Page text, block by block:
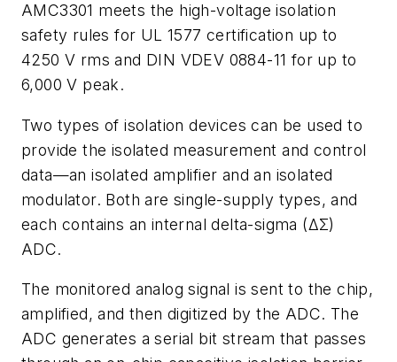
AMC3301 meets the high-voltage isolation
safety rules for UL 1577 certification up to
4250 V rms and DIN VDEV 0884-11 for up to
6,000 V peak.
Two types of isolation devices can be used to
provide the isolated measurement and control
data—an isolated amplifier and an isolated
modulator. Both are single-supply types, and
each contains an internal delta-sigma (ΔΣ)
ADC.
The monitored analog signal is sent to the chip,
amplified, and then digitized by the ADC. The
ADC generates a serial bit stream that passes